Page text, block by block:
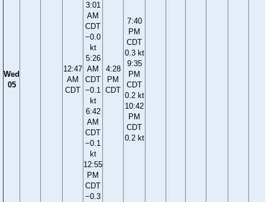
Wed
05
12:47
AM
CDT
3:01
AM
CDT
−0.0
kt
5:26
AM
CDT
−0.1
kt
6:42
AM
CDT
−0.1
kt
12:55
PM
CDT
−0.3
4:28
PM
CDT
7:40
PM
CDT
0.3 kt
9:35
PM
CDT
0.2 kt
10:42
PM
CDT
0.2 kt